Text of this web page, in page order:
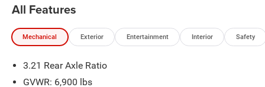
paired with an 8-speed automatic transmission for strong
performance and smooth shifting. This truck is equipped
with a 3.92 rear axle ratio, anti-spin differential rear axle,
Brake Controller, making it a strong fit for towing, hauling,
and everyday driving. The added G/T Exhaust gives it a
All Features
Mechanical Exterior Entertainment Interior Safety
3.21 Rear Axle Ratio
GVWR: 6,900 lbs